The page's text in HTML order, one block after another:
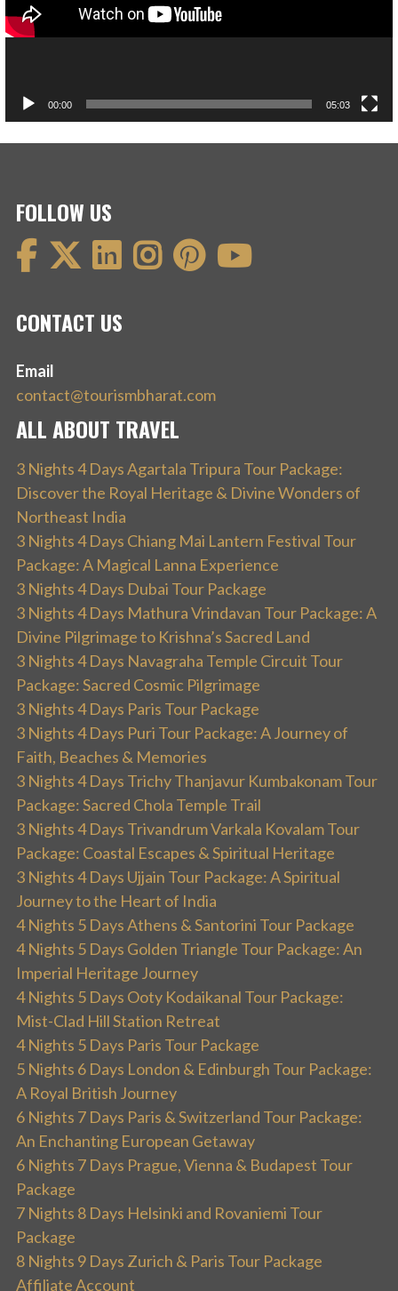
00:00 05:03
FOLLOW US
CONTACT US
Email
contact@tourismbharat.com
ALL ABOUT TRAVEL
3 Nights 4 Days Agartala Tripura Tour Package:
Discover the Royal Heritage & Divine Wonders of
Northeast India
3 Nights 4 Days Chiang Mai Lantern Festival Tour
Package: A Magical Lanna Experience
3 Nights 4 Days Dubai Tour Package
3 Nights 4 Days Mathura Vrindavan Tour Package: A
Divine Pilgrimage to Krishna’s Sacred Land
3 Nights 4 Days Navagraha Temple Circuit Tour
Package: Sacred Cosmic Pilgrimage
3 Nights 4 Days Paris Tour Package
3 Nights 4 Days Puri Tour Package: A Journey of
Faith, Beaches & Memories
3 Nights 4 Days Trichy Thanjavur Kumbakonam Tour
Package: Sacred Chola Temple Trail
3 Nights 4 Days Trivandrum Varkala Kovalam Tour
Package: Coastal Escapes & Spiritual Heritage
3 Nights 4 Days Ujjain Tour Package: A Spiritual
Journey to the Heart of India
4 Nights 5 Days Athens & Santorini Tour Package
4 Nights 5 Days Golden Triangle Tour Package: An
Imperial Heritage Journey
4 Nights 5 Days Ooty Kodaikanal Tour Package:
Mist-Clad Hill Station Retreat
4 Nights 5 Days Paris Tour Package
5 Nights 6 Days London & Edinburgh Tour Package:
A Royal British Journey
6 Nights 7 Days Paris & Switzerland Tour Package:
An Enchanting European Getaway
6 Nights 7 Days Prague, Vienna & Budapest Tour
Package
7 Nights 8 Days Helsinki and Rovaniemi Tour
Package
8 Nights 9 Days Zurich & Paris Tour Package
Affiliate Account